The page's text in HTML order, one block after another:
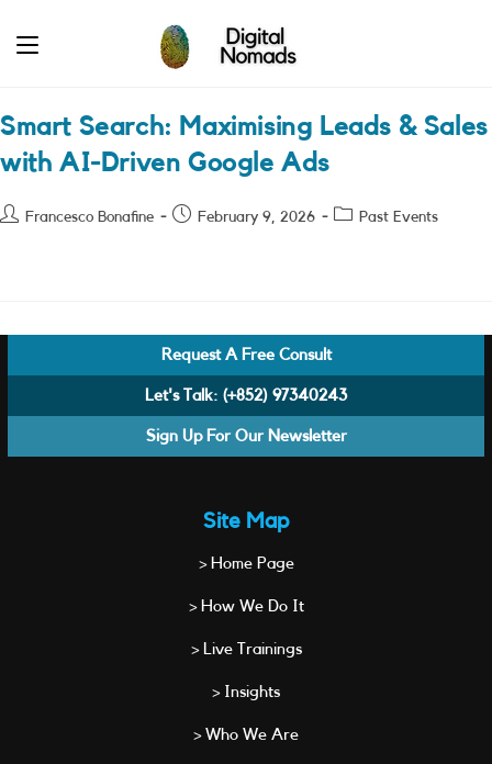
Smart Search: Maximising Leads & Sales
with AI-Driven Google Ads
PostFrancesco Bonafine
PostFebruary 9, 2026
PostPast Events
Request A Free Consult
Let's Talk: (+852) 97340243
Sign Up For Our Newsletter
Site Map
> Home Page
> How We Do It
> Live Trainings
> Insights
> Who We Are